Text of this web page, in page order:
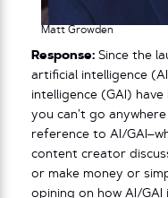
Matt Growden
Response: Since the
artificial intelligence
intelligence (GAI)
you can’t go
reference to AI/
content creator
or make money or
opining on how AI/